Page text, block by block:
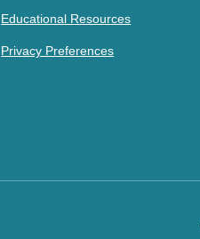
Educational Resources
Privacy Preferences